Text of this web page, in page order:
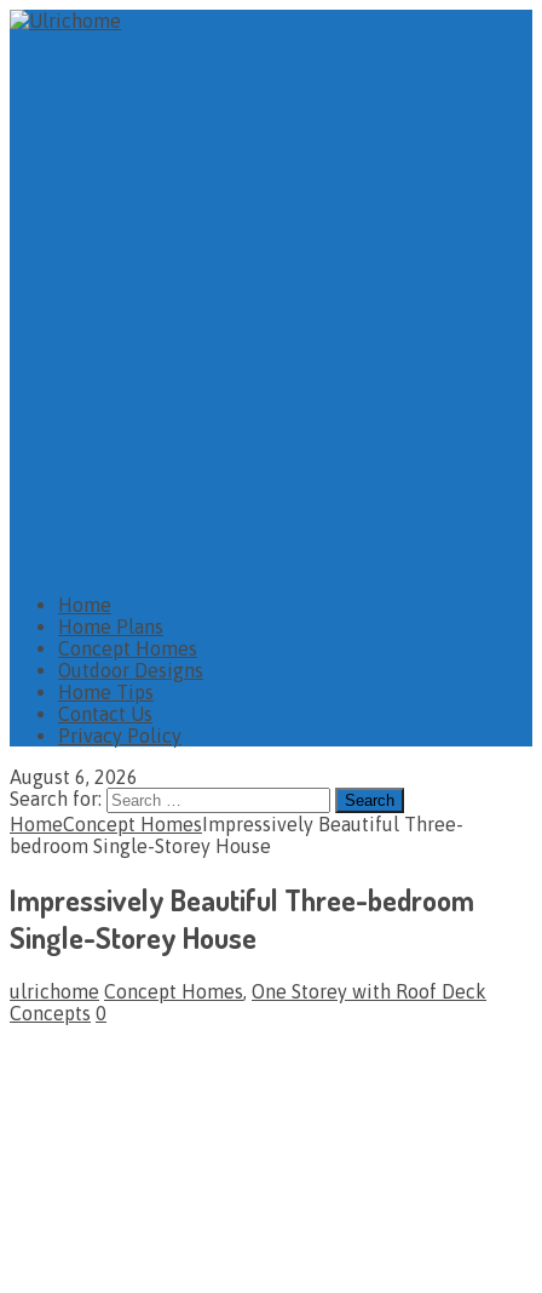
Home
Home Plans
Concept Homes
Outdoor Designs
Home Tips
Contact Us
Privacy Policy
August 6, 2026
Search for:
HomeConcept HomesImpressively Beautiful Three-
bedroom Single-Storey House
Impressively Beautiful Three-bedroom
Single-Storey House
ulrichome Concept Homes, One Storey with Roof Deck
Concepts 0